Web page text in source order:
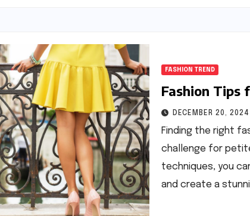
FASHION TREND
Fashion Tips
DECEMBER 20, 2024
Finding the right
challenge for
techniques, you
and create a